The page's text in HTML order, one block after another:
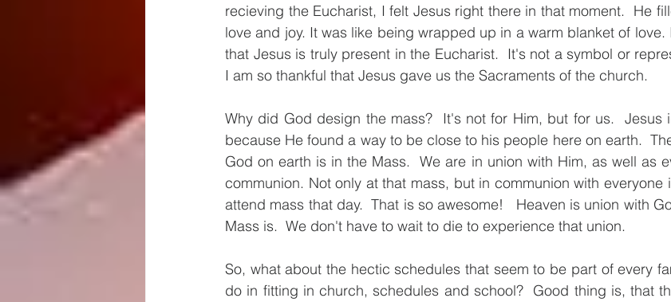
recieving the Eucharist, I felt Jesus right there in that moment.  He
love and joy. It was like being wrapped up in a warm blanket of love.
that Jesus is truly present in the Eucharist.  It's not a symbol or
I am so thankful that Jesus gave us the Sacraments of the church.
Why did God design the mass?  It's not for Him, but for us.  Jesus
because He found a way to be close to his people here on earth.
God on earth is in the Mass.  We are in union with Him, as well as
communion. Not only at that mass, but in communion with everyone
attend mass that day.  That is so awesome!   Heaven is union with
Mass is.  We don't have to wait to die to experience that union.
So, what about the hectic schedules that seem to be part of every
do in fitting in church, schedules and school?  Good thing is, that